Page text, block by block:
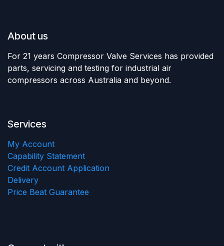
About us
For 21 years Compressor Valve Services has provided
parts, servicing and testing for industrial air
compressors across Australia and beyond.
Services
My Account
Capability Statement
Credit Account Application
Delivery
Price Beat Guarantee